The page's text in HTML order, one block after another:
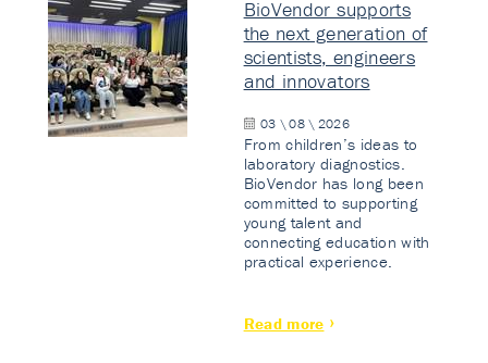
BioVendor supports
the next generation of
scientists, engineers
and innovators
03 \ 08 \ 2026
From children’s ideas to
laboratory diagnostics.
BioVendor has long been
committed to supporting
young talent and
connecting education with
practical experience.
Read more